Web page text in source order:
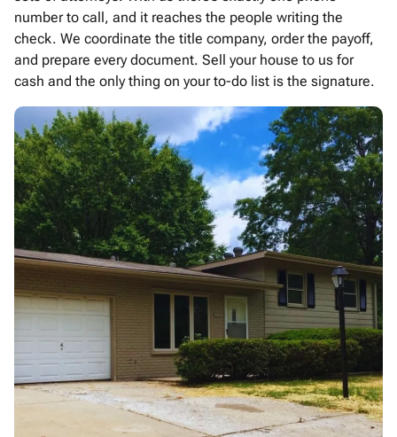
number to call, and it reaches the people writing the
check. We coordinate the title company, order the payoff,
and prepare every document. Sell your house to us for
cash and the only thing on your to-do list is the signature.